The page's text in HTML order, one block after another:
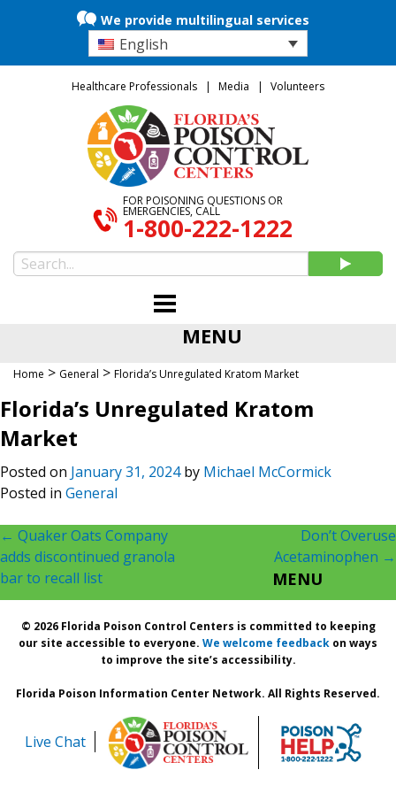
We provide multilingual services
English
Healthcare Professionals Media Volunteers
FOR POISONING QUESTIONS OR
EMERGENCIES, CALL
1-800-222-1222
MENU
Home > General > Florida’s Unregulated Kratom Market
Florida’s Unregulated Kratom
Market
Posted on January 31, 2024by Michael McCormick
Posted in General
Post
navigation
← Quaker Oats Company
adds discontinued granola
bar to recall list
Don’t Overuse
Acetaminophen →
MENU
© 2026 Florida Poison Control Centers is committed to keeping
our site accessible to everyone. We welcome feedback on ways
to improve the site’s accessibility.
Florida Poison Information Center Network. All Rights Reserved.
Live Chat